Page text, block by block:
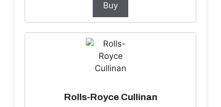
Buy
Rolls-Royce Cullinan